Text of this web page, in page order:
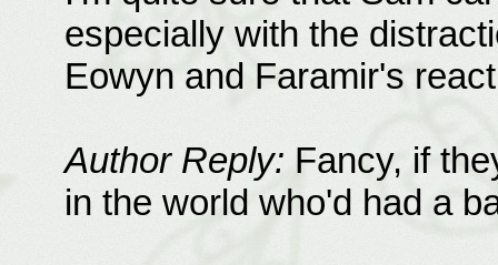
especially with the
Eowyn and Faramir's
Author Reply: Fancy, if
in the world who'd had a